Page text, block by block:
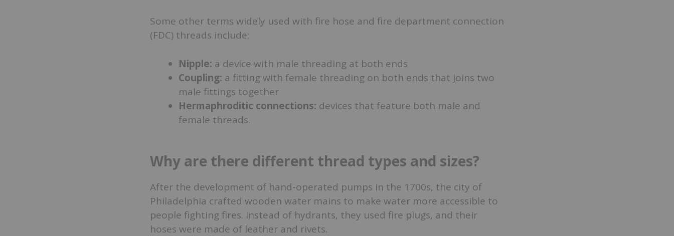
Some other terms widely used with fire hose and fire department connection
(FDC) threads include:
Nipple: a device with male threading at both ends
Coupling: a fitting with female threading on both ends that joins two
male fittings together
Hermaphroditic connections: devices that feature both male and
female threads.
Why are there different thread types and sizes?
After the development of hand-operated pumps in the 1700s, the city of
Philadelphia crafted wooden water mains to make water more accessible to
people fighting fires. Instead of hydrants, they used fire plugs, and their
hoses were made of leather and rivets.